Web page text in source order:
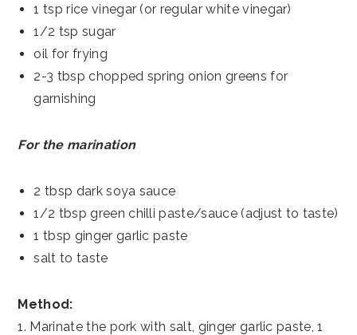
1 tsp rice vinegar (or regular white vinegar)
1/2 tsp sugar
oil for frying
2-3 tbsp chopped spring onion greens for
garnishing
For the marination
2 tbsp dark soya sauce
1/2 tbsp green chilli paste/sauce (adjust to taste)
1 tbsp ginger garlic paste
salt to taste
Method:
1. Marinate the pork with salt, ginger garlic paste, 1